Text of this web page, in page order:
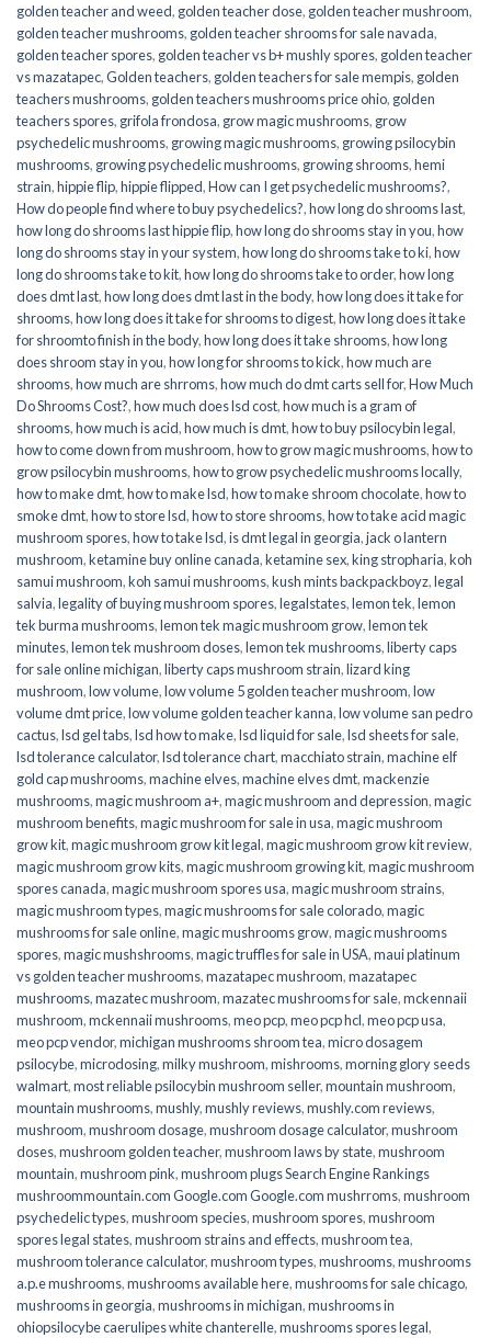
golden teacher and weed, golden teacher dose, golden teacher mushroom,
golden teacher mushrooms, golden teacher shrooms for sale navada,
golden teacher spores, golden teacher vs b+ mushly spores, golden teacher
vs mazatapec,Golden teachers, golden teachers for sale mempis, golden
teachers mushrooms, golden teachers mushrooms price ohio, golden
teachers spores, grifola frondosa, grow magic mushrooms, grow
psychedelic mushrooms, growing magic mushrooms, growing psilocybin
mushrooms, growing psychedelic mushrooms, growing shrooms,hemi
strain,hippie flip,hippie flipped,How can I get psychedelic mushrooms?,
How do people find where to buy psychedelics?,how long do shrooms last,
how long do shrooms last hippie flip,how long do shrooms stay in you,how
long do shrooms stay in your system,how long do shrooms take to ki,how
long do shrooms take to kit,how long do shrooms take to order,how long
does dmt last,how long does dmt last in the body,how long does it take for
shrooms,how long does it take for shrooms to digest,how long does it take
for shroomto finish in the body,how long does it take shrooms,how long
does shroom stay in you,how long for shrooms to kick,how much are
shrooms,how much are shrroms,how much do dmt carts sell for,How Much
Do Shrooms Cost?,how much does lsd cost,how much is a gram of
shrooms,how much is acid,how much is dmt,how to buy psilocybin legal​,
how to come down from mushroom,how to grow magic mushrooms,how to
grow psilocybin mushrooms,how to grow psychedelic mushrooms locally,
how to make dmt,how to make lsd,how to make shroom chocolate,how to
smoke dmt,how to store lsd,how to store shrooms,how to take acid magic
mushroom spores,how to take lsd,is dmt legal in georgia,jack o lantern
mushroom,ketamine buy online canada,ketamine sex,king stropharia,koh
samui mushroom,koh samui mushrooms,kush mints backpackboyz,legal
salvia,legality of buying mushroom spores,legalstates,lemon tek,lemon
tek burma mushrooms,lemon tek magic mushroom grow,lemon tek
minutes,lemon tek mushroom doses,lemon tek mushrooms,liberty caps
for sale online michigan,liberty caps mushroom strain,lizard king
mushroom,low volume,low volume 5 golden teacher mushroom,low
volume dmt price,low volume golden teacher kanna,low volume san pedro
cactus,lsd gel tabs,lsd how to make,lsd liquid for sale,lsd sheets for sale,
lsd tolerance calculator,lsd tolerance chart,macchiato strain,machine elf
gold cap mushrooms,machine elves,machine elves dmt,mackenzie
mushrooms,magic mushroom a+,magic mushroom and depression,magic
mushroom benefits,magic mushroom for sale in usa,magic mushroom
grow kit,magic mushroom grow kit legal,magic mushroom grow kit review,
magic mushroom grow kits,magic mushroom growing kit,magic mushroom
spores canada,magic mushroom spores usa,magic mushroom strains,
magic mushroom types,magic mushrooms for sale colorado​,magic
mushrooms for sale online​,magic mushrooms grow,magic mushrooms
spores,magic mushshrooms,magic truffles for sale in USA,maui platinum
vs golden teacher mushrooms,mazatapec mushroom,mazatapec
mushrooms,mazatec mushroom,mazatec mushrooms for sale,mckennaii
mushroom,mckennaii mushrooms,meo pcp,meo pcp hcl,meo pcp usa,
meo pcp vendor,michigan mushrooms shroom tea,micro dosagem
psilocybe,microdosing,milky mushroom,mishrooms,morning glory seeds
walmart,most reliable psilocybin mushroom seller​,mountain mushroom,
mountain mushrooms,mushly,mushly reviews,mushly.com reviews,
mushroom,mushroom dosage,mushroom dosage calculator,mushroom
doses,mushroom golden teacher,mushroom laws by state,mushroom
mountain,mushroom pink,mushroom plugs Search Engine Rankings
mushroommountain.com Google.com Google.com mushrroms,mushroom
psychedelic types,mushroom species,mushroom spores,mushroom
spores legal states,mushroom strains and effects,mushroom tea,
mushroom tolerance calculator,mushroom types,mushrooms,mushrooms
a.p.e mushrooms,mushrooms available here,mushrooms for sale chicago,
mushrooms in georgia,mushrooms in michigan,mushrooms in
ohiopsilocybe caerulipes white chanterelle,mushrooms spores legal,